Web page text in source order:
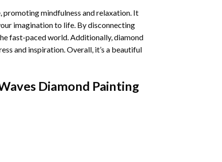
mindfulness and relaxation. It
imagination to life. By disconnecting
fast-paced world. Additionally,diamond
and inspiration. Overall, it’s a beautiful
Diamond Painting